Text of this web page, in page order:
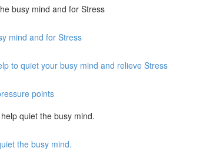
busy mind and for Stress
mind and for Stress
to quiet your busy mind and relieve Stress
points
quiet the busy mind.
the busy mind.